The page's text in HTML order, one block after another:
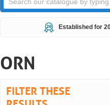
Established for
ORN
FILTER THESE